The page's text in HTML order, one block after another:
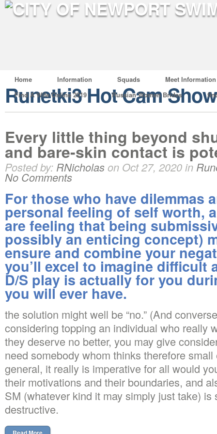
Home Information Squads
Meet Information
Find A Wife Online 2019
Russian Women Brides
Runetki3 Hot Cam Show
Every little thing beyond
and bare-skin contact is
Posted by: RNicholas on Oct 27, 2020 in
No Comments
For those who have dilemmas
personal feeling of self worth,
are feeling that being
possibly an enticing concept)
ensure and combine your
you’ll excel to imagine difficult
D/S play is actually for you
you will ever have.
the solution might well be “no.” (And
considering topping an individual who really
they deserve no better, you may give
need somebody whom thinks therefore
general, it really is imperative for all would
their motivations and their boundaries, and
SM (whatever kind it may simply just take)
destructive.